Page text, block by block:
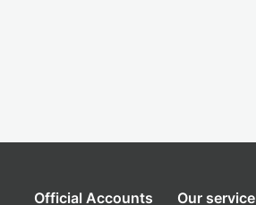
Official Accounts Our service